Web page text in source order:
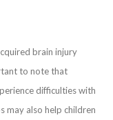
brain injury
to note that
difficulties with
may also help children